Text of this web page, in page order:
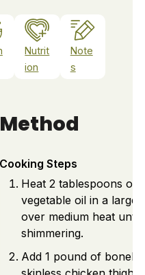
Nutrit
ion
Note
s
Method
Cooking Steps
Heat 2 tablespoons of
vegetable oil in a large
over medium heat until
shimmering.
Add 1 pound of